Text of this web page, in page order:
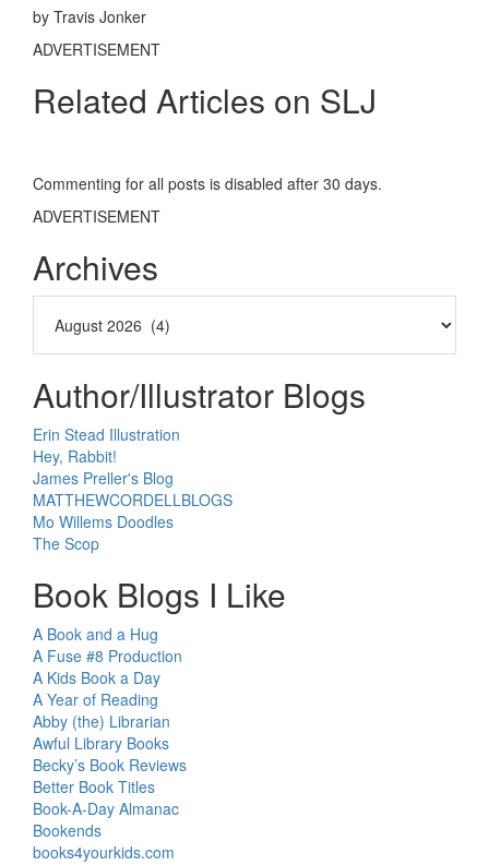
by Travis Jonker
ADVERTISEMENT
Related Articles on SLJ
Commenting for all posts is disabled after 30 days.
ADVERTISEMENT
Archives
Author/Illustrator Blogs
Erin Stead Illustration
Hey, Rabbit!
James Preller's Blog
MATTHEWCORDELLBLOGS
Mo Willems Doodles
The Scop
Book Blogs I Like
A Book and a Hug
A Fuse #8 Production
A Kids Book a Day
A Year of Reading
Abby (the) Librarian
Awful Library Books
Becky’s Book Reviews
Better Book Titles
Book-A-Day Almanac
Bookends
books4yourkids.com